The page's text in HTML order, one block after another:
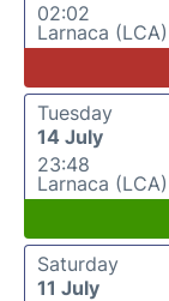
02:02
Larnaca (LCA)
Tuesday
14 July
23:48
Larnaca (LCA)
Saturday
11 July